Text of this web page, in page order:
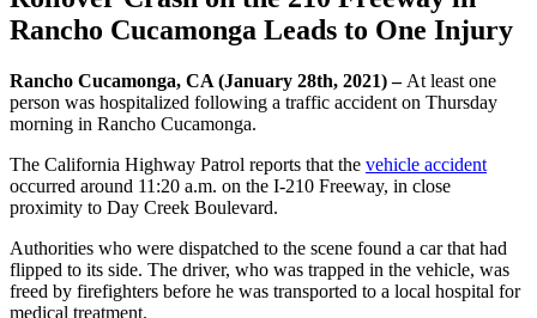
Rancho Cucamonga Leads to One Injury
Rancho Cucamonga, CA (January 28th, 2021) – At least one
person was hospitalized following a traffic accident on Thursday
morning in Rancho Cucamonga.
The California Highway Patrol reports that the vehicle accident
occurred around 11:20 a.m. on the I-210 Freeway, in close
proximity to Day Creek Boulevard.
Authorities who were dispatched to the scene found a car that had
flipped to its side. The driver, who was trapped in the vehicle, was
freed by firefighters before he was transported to a local hospital for
medical treatment.